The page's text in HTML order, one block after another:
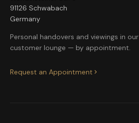
91126 Schwabach
Germany
Personal handovers and viewings in our
customer lounge — by appointment.
Request an Appointment